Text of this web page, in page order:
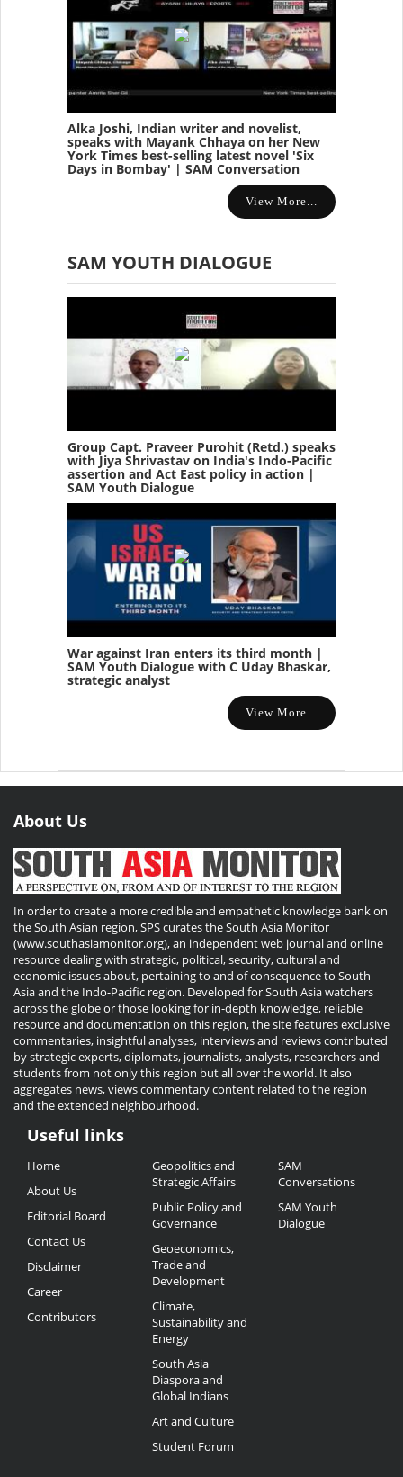
Alka Joshi, Indian writer and novelist,
speaks with Mayank Chhaya on her New
York Times best-selling latest novel 'Six
Days in Bombay' | SAM Conversation
View More...
SAM YOUTH DIALOGUE
Group Capt. Praveer Purohit (Retd.) speaks
with Jiya Shrivastav on India's Indo-Pacific
assertion and Act East policy in action |
SAM Youth Dialogue
War against Iran enters its third month |
SAM Youth Dialogue with C Uday Bhaskar,
strategic analyst
View More...
About Us
In order to create a more credible and empathetic knowledge bank on
the South Asian region, SPS curates the South Asia Monitor
(www.southasiamonitor.org), an independent web journal and online
resource dealing with strategic, political, security, cultural and
economic issues about, pertaining to and of consequence to South
Asia and the Indo-Pacific region. Developed for South Asia watchers
across the globe or those looking for in-depth knowledge, reliable
resource and documentation on this region, the site features exclusive
commentaries, insightful analyses, interviews and reviews contributed
by strategic experts, diplomats, journalists, analysts, researchers and
students from not only this region but all over the world. It also
aggregates news, views commentary content related to the region
and the extended neighbourhood.
Useful
Links
Useful links
Home
About Us
Editorial Board
Contact Us
Disclaimer
Career
Contributors
Geopolitics and
Strategic Affairs
Public Policy and
Governance
Geoeconomics,
Trade and
Development
Climate,
Sustainability and
Energy
South Asia
Diaspora and
Global Indians
Art and Culture
Student Forum
SAM
Conversations
SAM Youth
Dialogue